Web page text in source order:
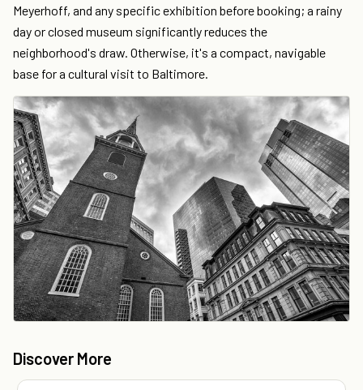
Meyerhoff, and any specific exhibition before booking; a rainy
day or closed museum significantly reduces the
neighborhood's draw. Otherwise, it's a compact, navigable
base for a cultural visit to Baltimore.
Discover More